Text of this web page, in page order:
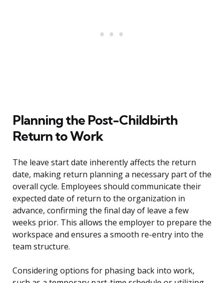
Planning the Post-Childbirth
Return to Work
The leave start date inherently affects the return
date, making return planning a necessary part of the
overall cycle. Employees should communicate their
expected date of return to the organization in
advance, confirming the final day of leave a few
weeks prior. This allows the employer to prepare the
workspace and ensures a smooth re-entry into the
team structure.
Considering options for phasing back into work,